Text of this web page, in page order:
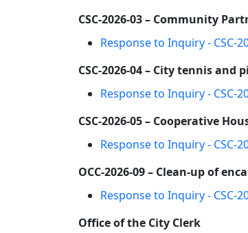
CSC-2026-03 – Community
Response to Inquiry -
CSC-2026-04 – City tennis
Response to Inquiry - CSC-
CSC-2026-05 – Cooperative
Response to Inquiry - CSC-
OCC-2026-09 – Clean-up of
Response to Inquiry - CSC-
Office of the City Clerk